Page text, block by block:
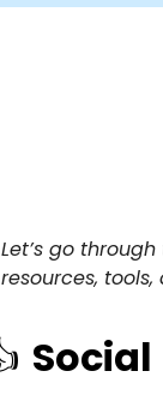
Let’s go
resources, tools,
Social